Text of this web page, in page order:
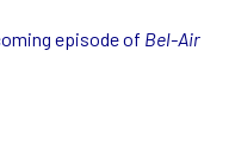
episode of Bel-Air